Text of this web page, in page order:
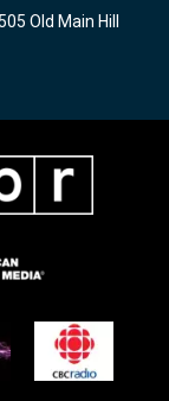
Old Main Hill